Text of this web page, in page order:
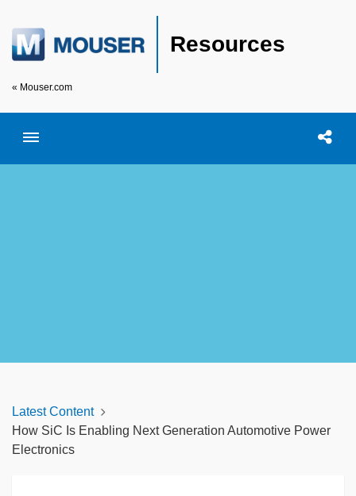
Resources
« Mouser.com
Toggle menubar Open
Latest Content
How SiC Is Enabling Next Generation Automotive Power
Electronics